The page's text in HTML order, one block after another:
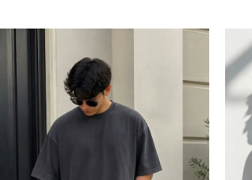
wishlist